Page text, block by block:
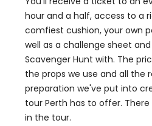
hour and a half, access to a
comfiest cushion, your own
well as a challenge sheet
Scavenger Hunt with. The
the props we use and all the
preparation we've put into
tour Perth has to offer.
in the tour.